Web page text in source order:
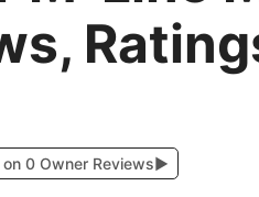
on 0 Owner Reviews▶